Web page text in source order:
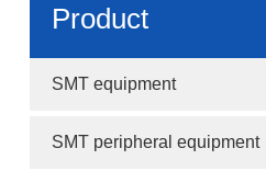
Product
SMT equipment
SMT peripheral equipment